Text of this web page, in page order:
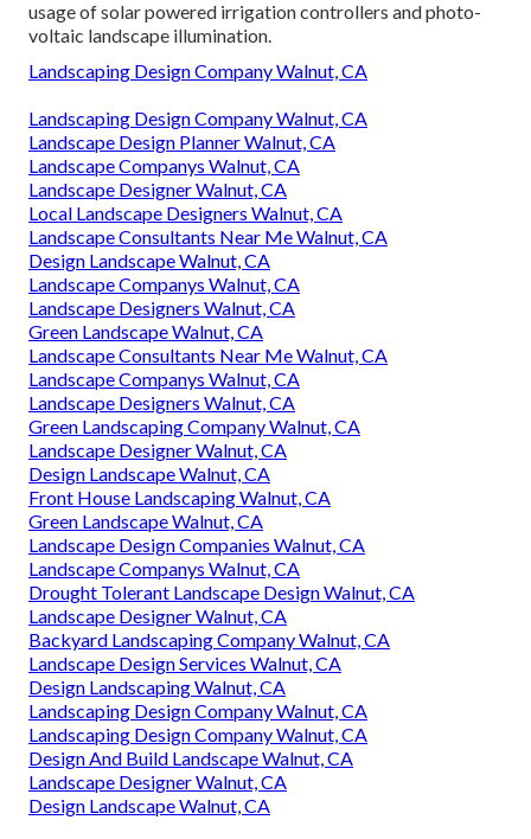
usage of solar powered irrigation controllers and photo-
voltaic landscape illumination.
Landscaping Design Company Walnut, CA
Landscaping Design Company Walnut, CA
Landscape Design Planner Walnut, CA
Landscape Companys Walnut, CA
Landscape Designer Walnut, CA
Local Landscape Designers Walnut, CA
Landscape Consultants Near Me Walnut, CA
Design Landscape Walnut, CA
Landscape Companys Walnut, CA
Landscape Designers Walnut, CA
Green Landscape Walnut, CA
Landscape Consultants Near Me Walnut, CA
Landscape Companys Walnut, CA
Landscape Designers Walnut, CA
Green Landscaping Company Walnut, CA
Landscape Designer Walnut, CA
Design Landscape Walnut, CA
Front House Landscaping Walnut, CA
Green Landscape Walnut, CA
Landscape Design Companies Walnut, CA
Landscape Companys Walnut, CA
Drought Tolerant Landscape Design Walnut, CA
Landscape Designer Walnut, CA
Backyard Landscaping Company Walnut, CA
Landscape Design Services Walnut, CA
Design Landscaping Walnut, CA
Landscaping Design Company Walnut, CA
Landscaping Design Company Walnut, CA
Design And Build Landscape Walnut, CA
Landscape Designer Walnut, CA
Design Landscape Walnut, CA